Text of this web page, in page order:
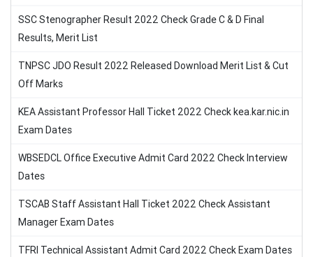
SSC Stenographer Result 2022 Check Grade C & D Final
Results, Merit List
TNPSC JDO Result 2022 Released Download Merit List & Cut
Off Marks
KEA Assistant Professor Hall Ticket 2022 Check kea.kar.nic.in
Exam Dates
WBSEDCL Office Executive Admit Card 2022 Check Interview
Dates
TSCAB Staff Assistant Hall Ticket 2022 Check Assistant
Manager Exam Dates
TFRI Technical Assistant Admit Card 2022 Check Exam Dates